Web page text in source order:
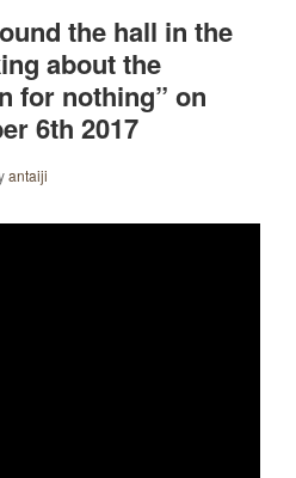
the hall in the
about the
for nothing” on
6th 2017
antaiji